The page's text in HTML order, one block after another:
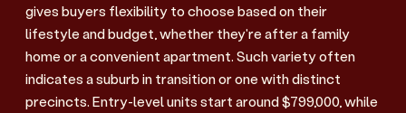
gives buyers flexibility to choose based on their
lifestyle and budget, whether they're after a family
home or a convenient apartment. Such variety often
indicates a suburb in transition or one with distinct
precincts. Entry-level units start around $799,000, while